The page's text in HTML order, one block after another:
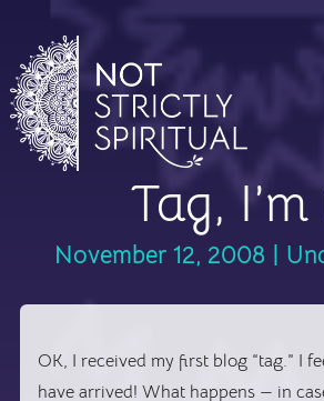
Tag,
November 12, 2008
OK, I received my first blog “tag.” I
have arrived! What happens — in